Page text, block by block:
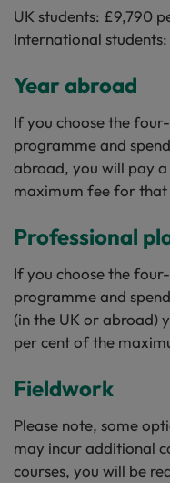
UK students: £9,790
International
Year abroad
If you choose the
programme and
abroad, you will pay
maximum fee for that
Professional
If you choose the
programme and
(in the UK or abroad)
per cent of the
Fieldwork
Please note, some
may incur additional
courses, you will be